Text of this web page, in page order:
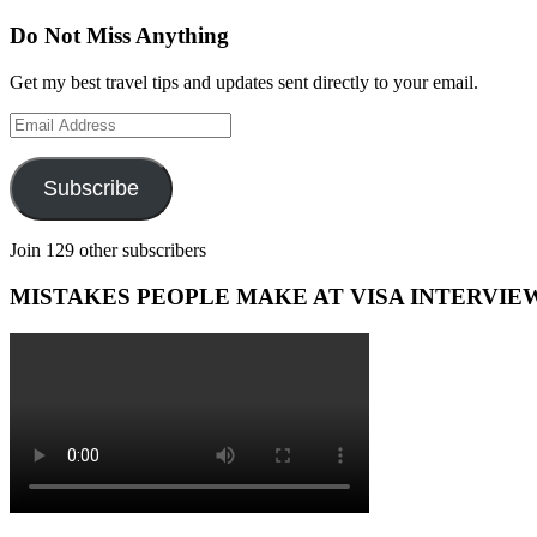
Do Not Miss Anything
Get my best travel tips and updates sent directly to your email.
Email
Address
Subscribe
Join 129 other subscribers
MISTAKES PEOPLE MAKE AT VISA